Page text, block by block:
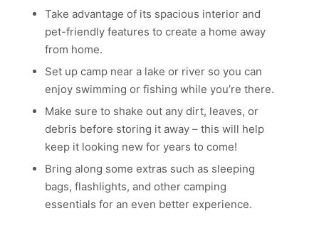
Take advantage of its spacious interior and
pet-friendly features to create a home away
from home.
Set up camp near a lake or river so you can
enjoy swimming or fishing while you’re there.
Make sure to shake out any dirt, leaves, or
debris before storing it away – this will help
keep it looking new for years to come!
Bring along some extras such as sleeping
bags, flashlights, and other camping
essentials for an even better experience.